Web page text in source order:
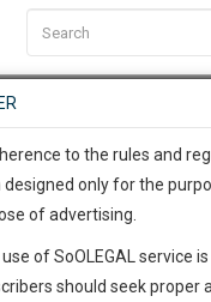
TEMPLATES
C2RM…
to the rules and
designed only for the
of advertising.
of SoOLEGAL service
should seek